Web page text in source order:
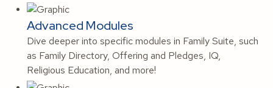
Advanced Modules
Dive deeper into specific modules in Family Suite, such
as Family Directory, Offering and Pledges, IQ,
Religious Education, and more!